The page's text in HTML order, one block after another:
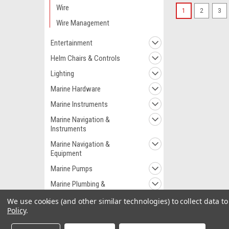
Wire
Wire Management
Entertainment
Helm Chairs & Controls
Lighting
Marine Hardware
Marine Instruments
Marine Navigation &
Instruments
Marine Navigation &
Equipment
Marine Pumps
Marine Plumbing &
Marine Safety
Outdoor
1 2 3
We use cookies (and other similar technologies) to collect data
Policy.